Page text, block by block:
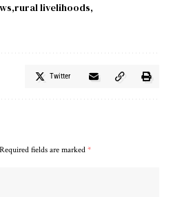
rural livelihoods
Twitter
Required fields are marked *